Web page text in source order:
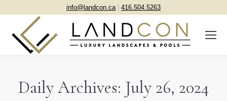
info@landcon.ca| 416.504.5263
Daily Archives: July 26, 2024